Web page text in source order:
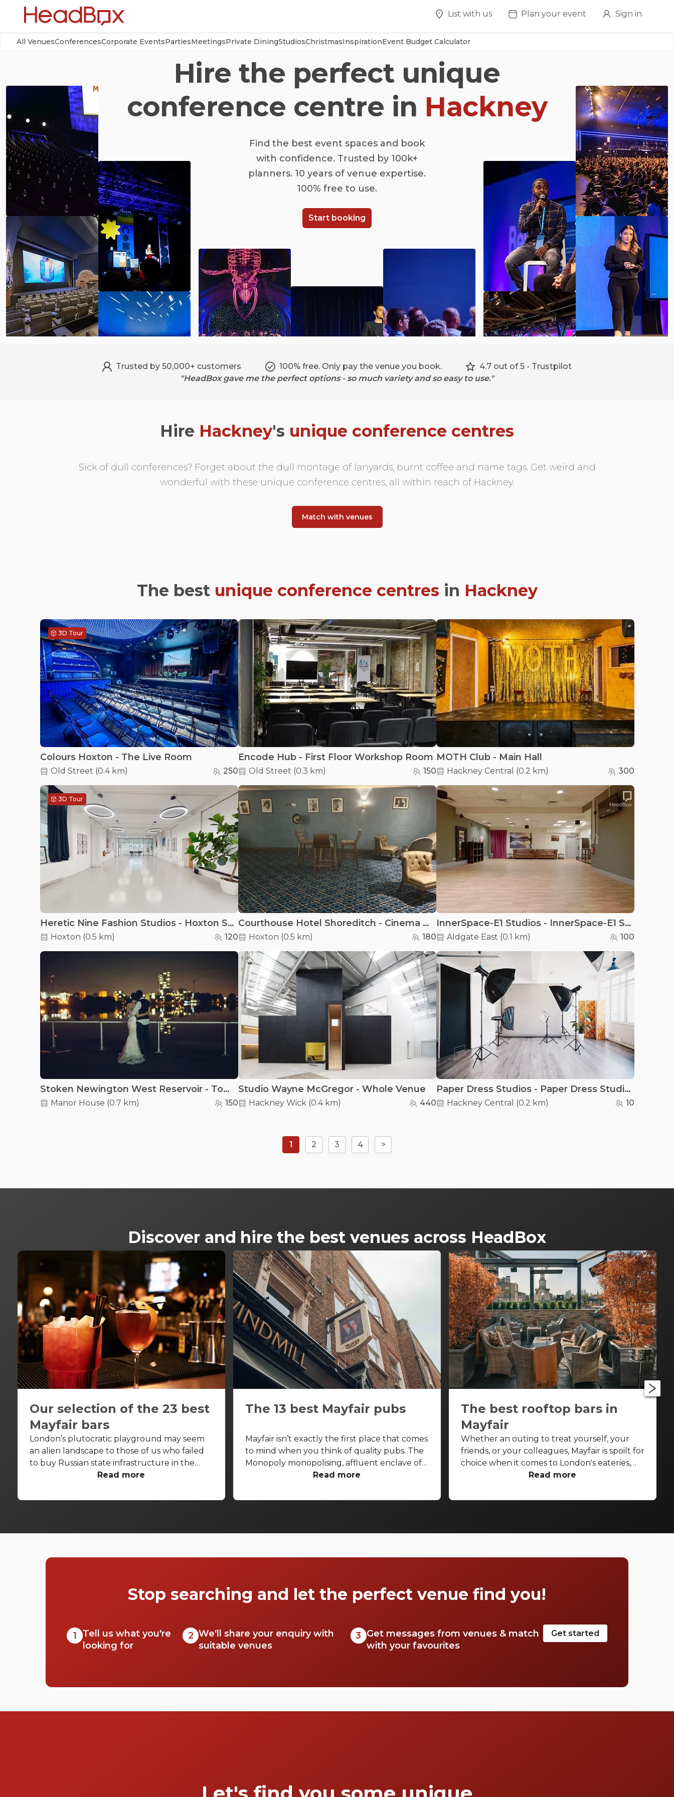
List with us Plan your event Sign in
All VenuesConferencesCorporate EventsPartiesMeetingsPrivate DiningStudiosChristmasInspirationEvent Budget Calculator
Hire the perfect unique
conference centre in Hackney
Find the best event spaces and book
with confidence. Trusted by 100k+
planners. 10 years of venue expertise.
100% free to use.
Start booking
Trusted by 50,000+ customers 100% free. Only pay the venue you book.
4.7 out of 5 - Trustpilot
"HeadBox gave me the perfect options - so much variety and so easy to use."
Hire Hackney's unique conference centres
Sick of dull conferences? Forget about the dull montage of lanyards, burnt coffee and name tags. Get weird and
wonderful with these unique conference centres, all within reach of Hackney.
Match with venues
The best unique conference centres in Hackney
3D Tour
Colours Hoxton - The Live Room
Old Street (0.4 km) 250
Encode Hub - First Floor Workshop Room
Old Street (0.3 km) 150
MOTH Club - Main Hall
Hackney Central (0.2 km) 300
3D Tour
Heretic Nine Fashion Studios - Hoxton Street Fashion Studios
Hoxton (0.5 km) 120
Courthouse Hotel Shoreditch - Cinema Foyer
Hoxton (0.5 km) 180
InnerSpace-E1 Studios - InnerSpace-E1 Studios
Aldgate East (0.1 km) 100
Stoken Newington West Reservoir - Tower Hall
Manor House (0.7 km) 150
Studio Wayne McGregor - Whole Venue
Hackney Wick(0.4 km) 440
Paper Dress Studios - Paper Dress Studios
Hackney Central (0.2 km) 10
1 2 3 4 >
Discover and hire the best venues across HeadBox
Our selection of the 23 best
Mayfair bars
London’s plutocratic playground may seem
an alien landscape to those of us who failed
to buy Russian state infrastructure in the
1990s, but no matter! There are still bars in
the proles in. With Mayfair in our sights, we’ve
Read more
The 13 best Mayfair pubs
Mayfair isn’t exactly the first place that comes
to mind when you think of quality pubs. The
Monopoly monopolising, affluent enclave of
the West End is more known for its high-end
boozers. That said, some seriously good pubs
With that in mind, let’s take a look at the best
secrets.
Read more
The best rooftop bars in
Mayfair
Whether an outing to treat yourself, your
friends, or your colleagues, Mayfair is spoilt for
choice when it comes to London's eateries,
cafés, elegant pubs and cocktail bars. But on
on a Thursday or Friday with the glow of the
Mayfair bar. You want to be under that sky,
cocktail. Stop searching for the perfect place,
Read more
Stop searching and let the perfect venue find you!
1
Tell us what you're
looking for
2 We'll share your enquiry with
suitable venues
3 Get messages from venues & match
with your favourites
Get started